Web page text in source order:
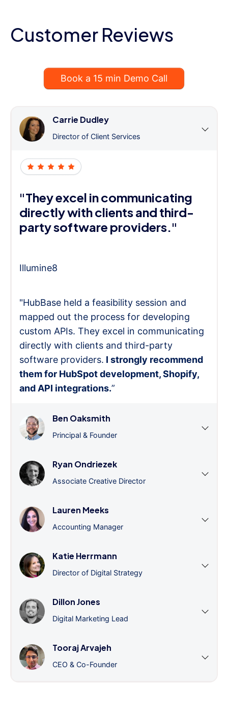
Customer Reviews
Book a 15 min Demo Call
Carrie Dudley
Director of Client Services
"They excel in communicating
directly with clients and third-
party software providers."
Illumine8
"HubBase held a feasibility session and
mapped out the process for developing
custom APIs. They excel in communicating
directly with clients and third-party
software providers. I strongly recommend
them for HubSpot development, Shopify,
and API integrations.”
Ben Oaksmith
Principal & Founder
Ryan Ondriezek
Associate Creative Director
Lauren Meeks
Accounting Manager
Katie Herrmann
Director of Digital Strategy
Dillon Jones
Digital Marketing Lead
Tooraj Arvajeh
CEO & Co-Founder